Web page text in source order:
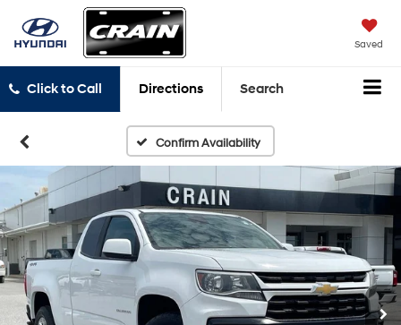
Saved
Click to Call Directions Search
Confirm Availability